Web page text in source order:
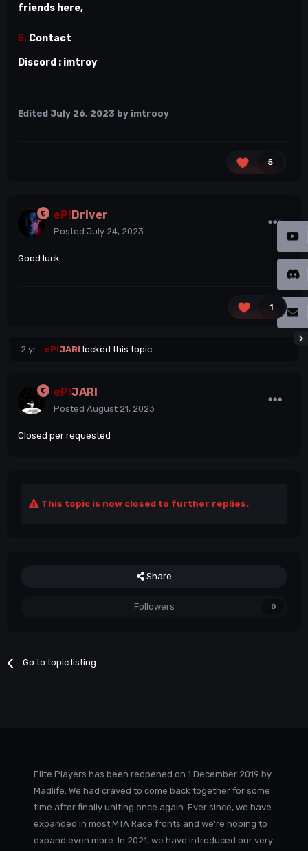
friends here,
5. Contact
Discord : imtroy
Edited July 26, 2023 by imtrooy
5
eP! Driver
Posted July 24, 2023
Good luck
1
2 yr eP!JARI locked this topic
eP!JARI
Posted August 21, 2023
Closed per requested
This topic is now closed to further replies.
Share
Followers 0
Go to topic listing
Elite Players has been reopened on 1 December 2019 by
Madlife. We had craved to come back together for some
time after finally uniting once again. Ever since, we have
expanded in most MTA Race fronts and we're hoping to
expand even more. In 2021, we have introduced our very